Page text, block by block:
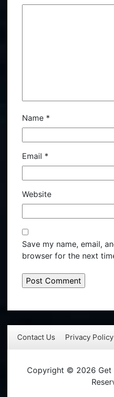
Name *
Email *
Website
Save my name, email,
browser for the next
Contact Us Privacy Policy
Copyright © 2026 Get